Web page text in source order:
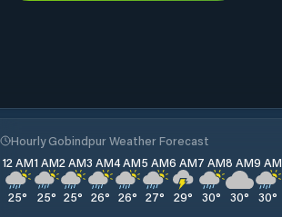
Hourly Gobindpur Weather Forecast
12 AM
25°
1 AM
25°
2 AM
25°
3 AM
26°
4 AM
26°
5 AM
27°
6 AM
29°
7 AM
30°
8 AM
30°
9 AM
30°